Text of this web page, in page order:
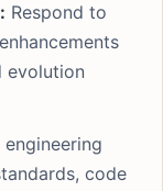
Respond to
evolution
code